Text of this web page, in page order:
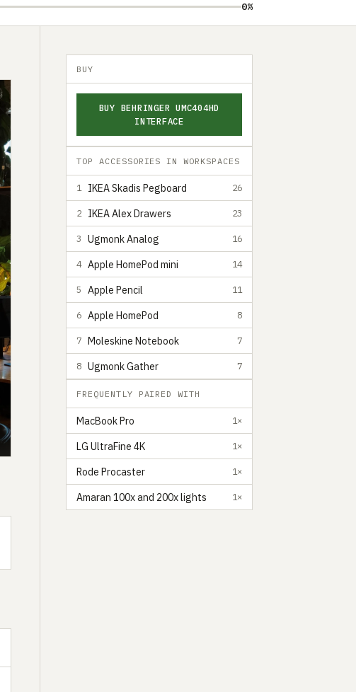
0%
BUY
BUY BEHRINGER UMC404HD
INTERFACE
TOP ACCESSORIES IN WORKSPACES
1 IKEA Skadis Pegboard 26
2 IKEA Alex Drawers 23
3 Ugmonk Analog 16
4 Apple HomePod mini 14
5 Apple Pencil 11
6 Apple HomePod 8
7 Moleskine Notebook 7
8 Ugmonk Gather 7
FREQUENTLY PAIRED WITH
MacBook Pro 1×
LG UltraFine 4K 1×
Rode Procaster 1×
Amaran 100x and 200x lights 1×